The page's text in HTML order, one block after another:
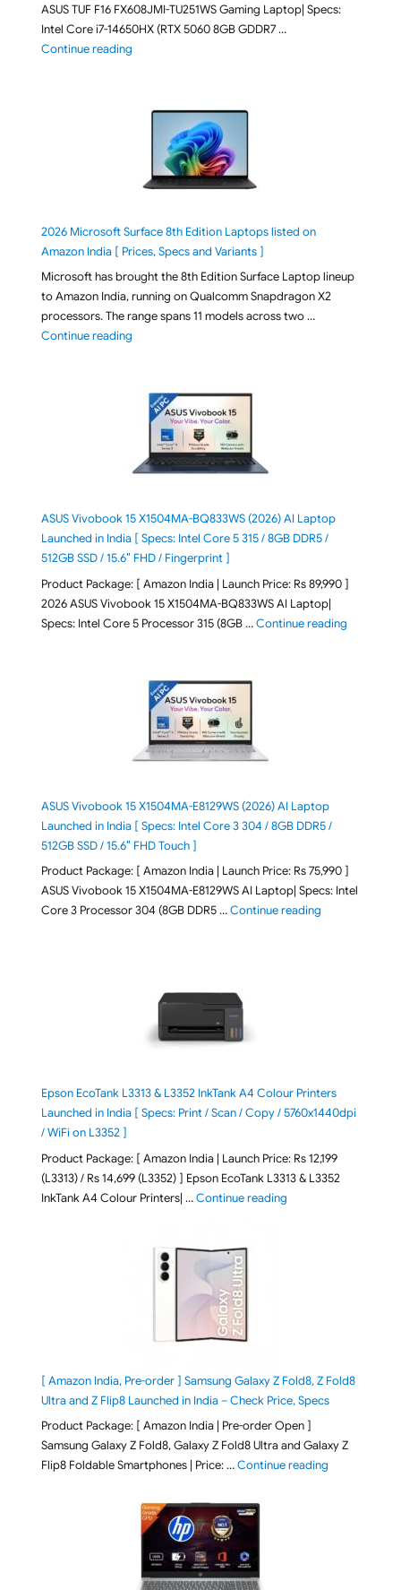
ASUS TUF F16 FX608JMI-TU251WS Gaming Laptop| Specs:
Intel Core i7-14650HX (RTX 5060 8GB GDDR7 …
Continue reading"ASUS TUF F16 FX608JMI-TU251WS 2026 Gaming
2026 Microsoft Surface 8th Edition Laptops listed on
Amazon India [ Prices, Specs and Variants ]
Microsoft has brought the 8th Edition Surface Laptop lineup
to Amazon India, running on Qualcomm Snapdragon X2
processors. The range spans 11 models across two …
Continue reading"2026 Microsoft Surface 8th Edition Laptops listed
ASUS Vivobook 15 X1504MA-BQ833WS (2026) AI Laptop
Launched in India [ Specs: Intel Core 5 315 / 8GB DDR5 /
512GB SSD / 15.6″ FHD / Fingerprint ]
Product Package: [ Amazon India | Launch Price: Rs 89,990 ]
2026 ASUS Vivobook 15 X1504MA-BQ833WS AI Laptop|
Specs: Intel Core 5 Processor 315 (8GB …Continue reading"ASUS
ASUS Vivobook 15 X1504MA-E8129WS (2026) AI Laptop
Launched in India [ Specs: Intel Core 3 304 / 8GB DDR5 /
512GB SSD / 15.6″ FHD Touch ]
Product Package: [ Amazon India | Launch Price: Rs 75,990 ]
ASUS Vivobook 15 X1504MA-E8129WS AI Laptop| Specs: Intel
Core 3 Processor 304 (8GB DDR5 …Continue reading"ASUS
Epson EcoTank L3313 & L3352 InkTank A4 Colour Printers
Launched in India [ Specs: Print / Scan / Copy / 5760x1440dpi
/ WiFi on L3352 ]
Product Package: [ Amazon India | Launch Price: Rs 12,199
(L3313) / Rs 14,699 (L3352) ] Epson EcoTank L3313 & L3352
InkTank A4 Colour Printers| …Continue reading"Epson EcoTank
[ Amazon India, Pre-order ] Samsung Galaxy Z Fold8, Z Fold8
Ultra and Z Flip8 Launched in India – Check Price, Specs
Product Package: [ Amazon India | Pre-order Open ]
Samsung Galaxy Z Fold8, Galaxy Z Fold8 Ultra and Galaxy Z
Flip8 Foldable Smartphones | Price: …Continue reading"[ Amazon